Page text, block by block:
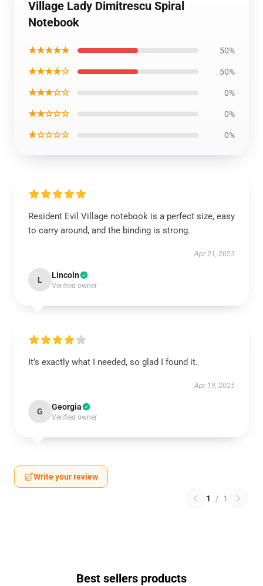
Village Lady Dimitrescu Spiral
Notebook
★★★★★ 50%
★★★★☆ 50%
★★★☆☆ 0%
★★☆☆☆ 0%
★☆☆☆☆ 0%
Resident Evil Village notebook is a perfect size, easy
to carry around, and the binding is strong.
Apr 21, 2025
L Lincoln
Verified owner
It’s exactly what I needed, so glad I found it.
Apr 19, 2025
G Georgia
Verified owner
Write your review
1 / 1
Best sellers products